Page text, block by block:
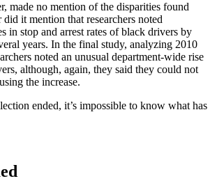
made no mention of the disparities found
it mention that researchers noted
in stop and arrest rates of black drivers by
years. In the final study, analyzing 2010
noted an unusual department-wide rise
although, again, they said they could not
the increase.
ended, it’s impossible to know what has